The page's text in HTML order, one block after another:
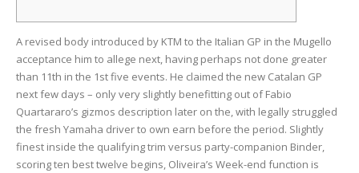
A revised body introduced by KTM to the Italian GP in the Mugello
acceptance him to allege next, having perhaps not done greater
than 11th in the 1st five events. He claimed the new Catalan GP
next few days – only very slightly benefitting out of Fabio
Quartararo’s gizmos description later on the, with legally struggled
the fresh Yamaha driver to own earn before the period. Slightly
finest inside the qualifying trim versus party-companion Binder,
scoring ten best twelve begins, Oliveira’s Week-end function is